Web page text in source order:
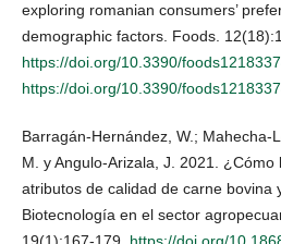
exploring romanian consumers’
demographic factors. Foods.
https://doi.org/10.3390/
https://doi.org/10.3390/
Barragán-Hernández, W.; Mahecha-
M. y Angulo-Arizala, J. 2021.
atributos de calidad de carne bovina
Biotecnología en el sector